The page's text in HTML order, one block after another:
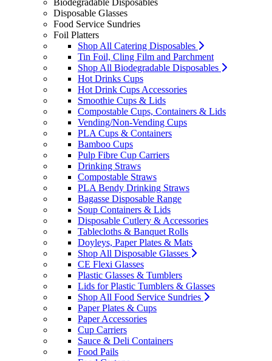
Biodegradable Disposables
Disposable Glasses
Food Service Sundries
Foil Platters
Shop All Catering Disposables
Tin Foil, Cling Film and Parchment
Shop All Biodegradable Disposables
Hot Drinks Cups
Hot Drink Cups Accessories
Smoothie Cups & Lids
Compostable Cups, Containers & Lids
Vending/Non-Vending Cups
PLA Cups & Containers
Bamboo Cups
Pulp Fibre Cup Carriers
Drinking Straws
Compostable Straws
PLA Bendy Drinking Straws
Bagasse Disposable Range
Soup Containers & Lids
Disposable Cutlery & Accessories
Tablecloths & Banquet Rolls
Doyleys, Paper Plates & Mats
Shop All Disposable Glasses
CE Flexi Glasses
Plastic Glasses & Tumblers
Lids for Plastic Tumblers & Glasses
Shop All Food Service Sundries
Paper Plates & Cups
Paper Accessories
Cup Carriers
Sauce & Deli Containers
Food Pails